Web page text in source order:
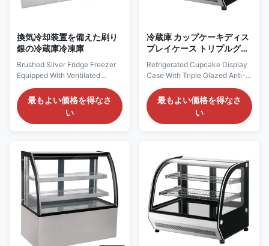
換気冷却装置を備えた刷り
銀の冷蔵庫冷凍庫
Brushed Silver Fridge Freezer
Equipped With Ventilated
Cooling System PRODUCT
DESCRIPTION Our
Advantages: This refrigerated
display cabinet adopts a front -
cabinet to attract customers.
Moreover, this type of
refrigerated display cabinet ...
最もよい価格を得なさ
い
冷蔵庫 カップケーキディス
プレイケース トリプルグラ
ス 防霧フロントガラス
Refrigerated Cupcake Display
Case With Triple Glazed Anti-
Fog Front Glass PRODUCT
DESCRIPTION Features:
Temperature range of +2°C
~+8°C. With inner LED lighting
double glazed tempered glass.
The top surface is curved...
最もよい価格を得なさ
い